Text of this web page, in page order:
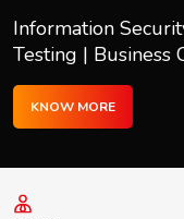
Information
Testing | Business
KNOW MORE